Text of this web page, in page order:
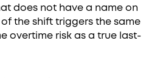
does not have a name on
the shift triggers the same
overtime risk as a true last-